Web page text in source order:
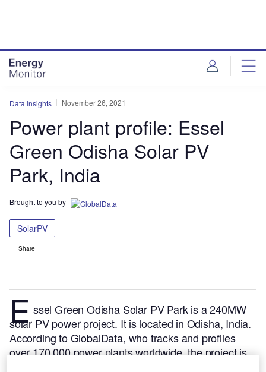
Data Insights November 26, 2021
Power plant profile: Essel
Green Odisha Solar PV
Park, India
Brought to you by
SolarPV
Share
E ssel Green Odisha Solar PV Park is a 240MW
solar PV power project. It is located in Odisha, India.
According to GlobalData, who tracks and profiles
over 170,000 power plants worldwide, the project is